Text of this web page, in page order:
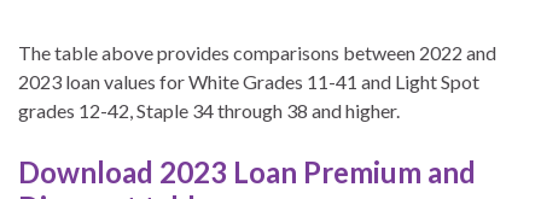
The table above provides comparisons between 2022 and
2023 loan values for White Grades 11-41 and Light Spot
grades 12-42, Staple 34 through 38 and higher.
Download 2023 Loan Premium and